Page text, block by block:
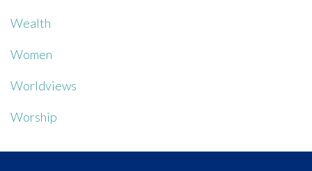
Wealth
Women
Worldviews
Worship